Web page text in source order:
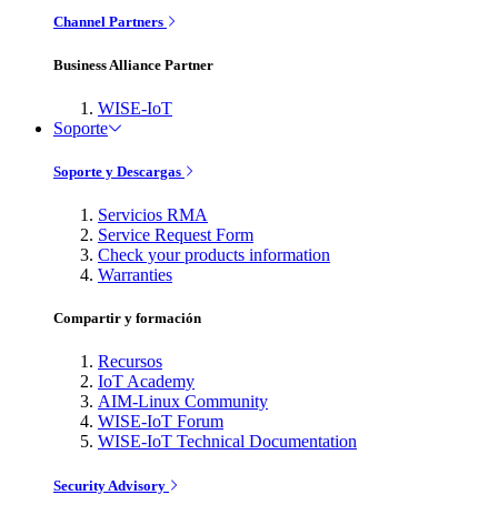
Channel Partners
Business Alliance Partner
WISE-IoT
Soporte
Soporte y Descargas
Servicios RMA
Service Request Form
Check your products information
Warranties
Compartir y formación
Recursos
IoT Academy
AIM-Linux Community
WISE-IoT Forum
WISE-IoT Technical Documentation
Security Advisory